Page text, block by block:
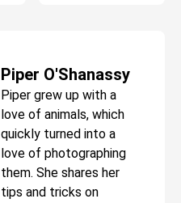
Piper O'Shanassy
Piper grew up with a
love of animals, which
quickly turned into a
love of photographing
them. She shares her
tips and tricks on